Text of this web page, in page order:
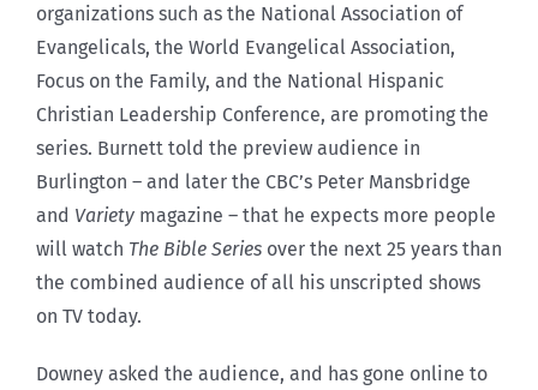
organizations such as the National Association of
Evangelicals, the World Evangelical Association,
Focus on the Family, and the National Hispanic
Christian Leadership Conference, are promoting the
series. Burnett told the preview audience in
Burlington – and later the CBC’s Peter Mansbridge
and Variety magazine – that he expects more people
will watch The Bible Series over the next 25 years than
the combined audience of all his unscripted shows
on TV today.
Downey asked the audience, and has gone online to